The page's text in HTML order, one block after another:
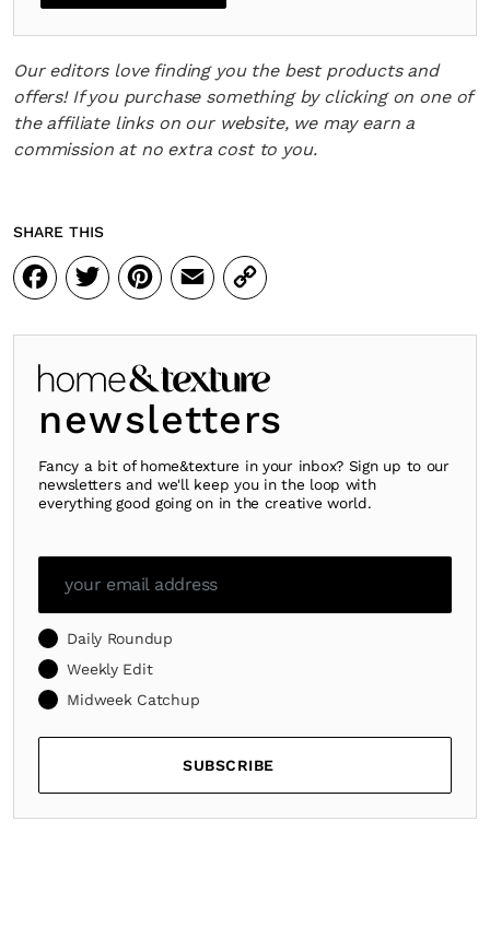
Our editors love finding you the best products and
offers! If you purchase something by clicking on one of
the affiliate links on our website, we may earn a
commission at no extra cost to you.
SHARE THIS
Facebook
Twitter
Pinterest
Email
Copy
Link
newsletters
Fancy a bit of home&texture in your inbox? Sign up to our
newsletters and we'll keep you in the loop with
everything good going on in the creative world.
Daily Roundup
Weekly Edit
Midweek Catchup
SUBSCRIBE